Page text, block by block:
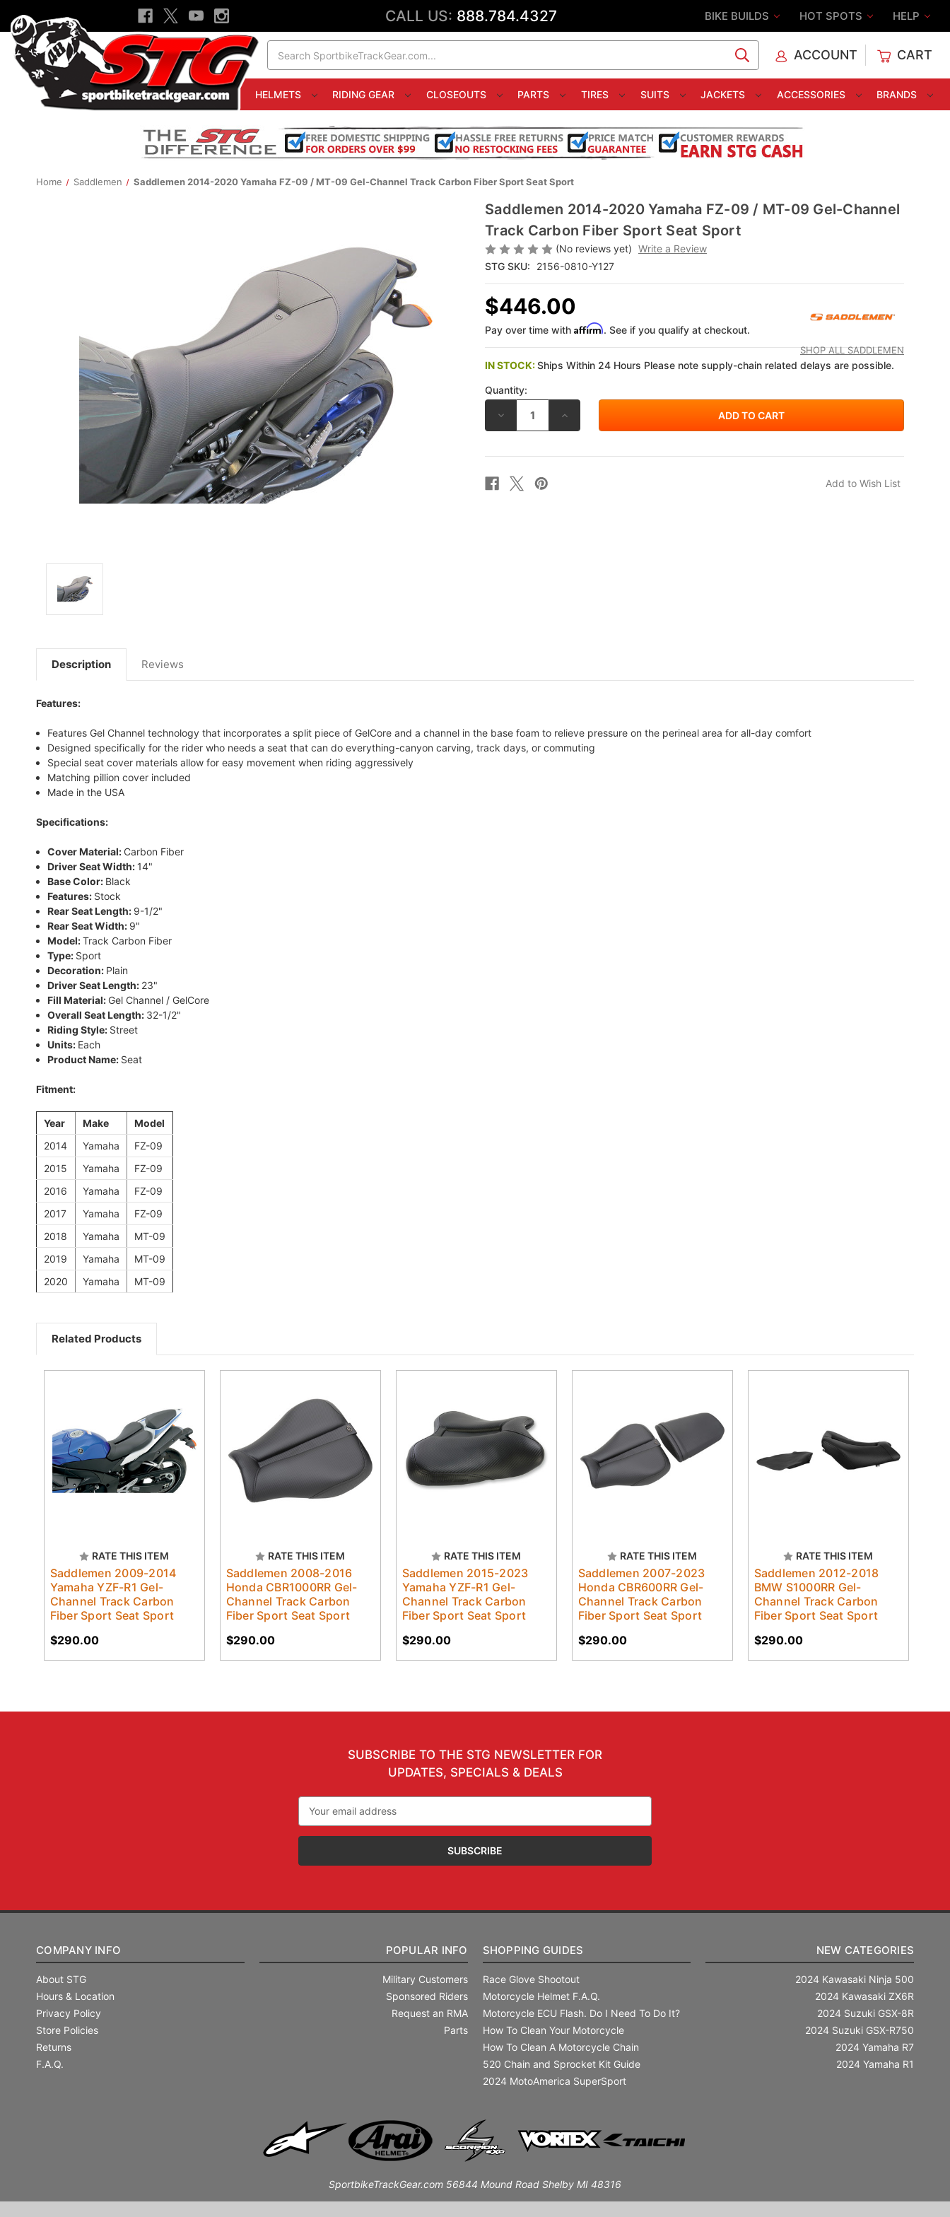
CALL US: 888.784.4327 BIKE BUILDS HOT SPOTS HELP
ACCOUNT CART
HELMETS RIDING GEAR CLOSEOUTS PARTS TIRES SUITS JACKETS ACCESSORIES BRANDS
Home Saddlemen Saddlemen 2014-2020 Yamaha FZ-09 / MT-09 Gel-Channel Track Carbon Fiber Sport Seat Sport
Saddlemen 2014-2020 Yamaha FZ-09 / MT-09 Gel-Channel
Track Carbon Fiber Sport Seat Sport
(No reviews yet) Write a Review
STG SKU:
2156-0810-Y127
SHOP ALL SADDLEMEN
$446.00
Pay over time with Affirm. See if you qualify at checkout.
IN STOCK:Ships Within 24 Hours Please note supply-chain related delays are possible.
Quantity:
DECREASE
OF
2014-
YAMAHA
FZ-
09
INCREASE
OF
2014-
Description Reviews
Features:
Features Gel Channel technology that incorporates a split piece of GelCore and a channel in the base foam to relieve pressure on the perineal area for all-day comfort
Designed specifically for the rider who needs a seat that can do everything-canyon carving, track days, or commuting
Special seat cover materials allow for easy movement when riding aggressively
Matching pillion cover included
Made in the USA
Specifications:
Cover Material: Carbon Fiber
Driver Seat Width: 14"
Base Color: Black
Features: Stock
Rear Seat Length: 9-1/2"
Rear Seat Width: 9"
Model:Track Carbon Fiber
Type: Sport
Decoration: Plain
Driver Seat Length: 23"
Fill Material: Gel Channel / GelCore
Overall Seat Length: 32-1/2"
Riding Style: Street
Units: Each
Product Name: Seat
Fitment:
Year Make
Model
2014
Yamaha
FZ-09
2015
Yamaha
FZ-09
2016
Yamaha
FZ-09
2017
Yamaha
FZ-09
2018
Yamaha
MT-09
2019
Yamaha
MT-09
2020
Yamaha MT-09
Related Products
RATE THIS ITEM
Saddlemen 2009-2014
Yamaha YZF-R1 Gel-
Channel Track Carbon
Fiber Sport Seat Sport
$290.00
RATE THIS ITEM
Saddlemen 2008-2016
Honda CBR1000RR Gel-
Channel Track Carbon
Fiber Sport Seat Sport
$290.00
RATE THIS ITEM
Saddlemen 2015-2023
Yamaha YZF-R1 Gel-
Channel Track Carbon
Fiber Sport Seat Sport
$290.00
RATE THIS ITEM
Saddlemen 2007-2023
Honda CBR600RR Gel-
Channel Track Carbon
Fiber Sport Seat Sport
$290.00
RATE THIS ITEM
Saddlemen 2012-2018
BMW S1000RR Gel-
Channel Track Carbon
Fiber Sport Seat Sport
$290.00
SUBSCRIBE TO THE STG NEWSLETTER FOR
UPDATES, SPECIALS & DEALS
Address
COMPANY INFO
About STG
Hours & Location
Privacy Policy
Store Policies
Returns
F.A.Q.
POPULAR INFO
Military Customers
Sponsored Riders
Request an RMA
Parts
SHOPPING GUIDES
Race Glove Shootout
Motorcycle Helmet F.A.Q.
Motorcycle ECU Flash. Do I Need To Do It?
How To Clean Your Motorcycle
How To Clean A Motorcycle Chain
520 Chain and Sprocket Kit Guide
2024 MotoAmerica SuperSport
NEW CATEGORIES
2024 Kawasaki Ninja 500
2024 Kawasaki ZX6R
2024 Suzuki GSX-8R
2024 Suzuki GSX-R750
2024 Yamaha R7
2024 Yamaha R1
SportbikeTrackGear.com 56844 Mound Road Shelby MI 48316